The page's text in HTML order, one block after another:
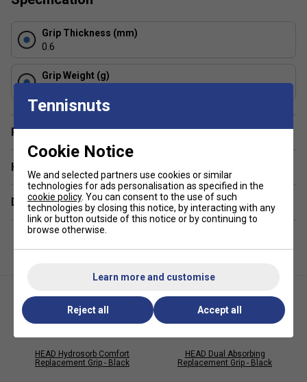
absorb sweat, ensuring a reliable, dry, and secure,
Thickness & Feel: At approximately 0.6 mm, these are
allowing for better feel of the bevels.
quality, durable elastomer material, they provide
Usage: These overgrips are designed to be wrapped
over the existing stock grip of a racket.
Colour: White
Grip Thickness (mm)
0.6
Grip Weight (g)
Player Endorsement
Have a Question?
Delivery & returns
HEAD Hydrosorb Comfort
Replacement Grip - Black
HEAD Dual Absorbing
Replacement Grip - Black
Tennisnuts
Cookie Notice
We and selected partners use cookies or similar
technologies for ads personalisation as specified in the
cookie policy. You can consent to the use of such
technologies by closing this notice, by interacting with any
link or button outside of this notice or by continuing to
browse otherwise.
Learn more and customise
Reject all Accept all